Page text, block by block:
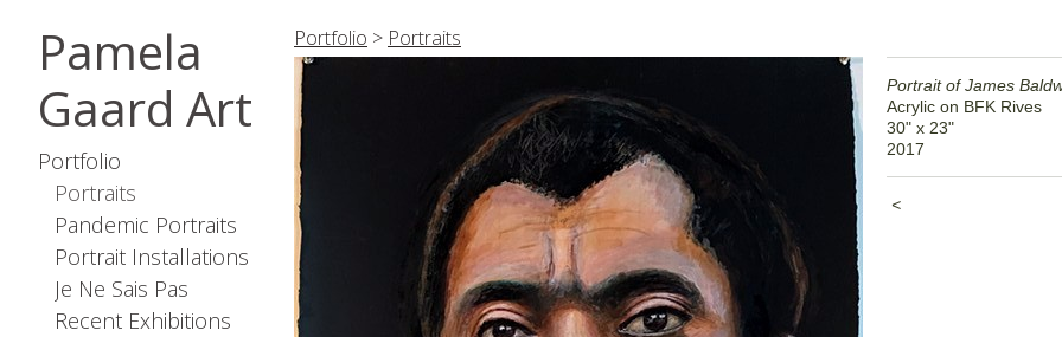
Pamela
Gaard Art
Portfolio
Portraits
Pandemic Portraits
Portrait Installations
Je Ne Sais Pas
Recent Exhibitions
Portfolio > Portraits
Portrait of James
Acrylic on BFK Rives
30" x 23"
2017
<